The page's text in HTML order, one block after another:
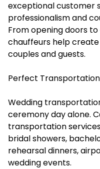
exceptional customer
professionalism and
From opening doors
chauffeurs help
couples and guests.
Perfect
Wedding
ceremony day alone.
transportation
bridal showers,
rehearsal dinners,
wedding events.